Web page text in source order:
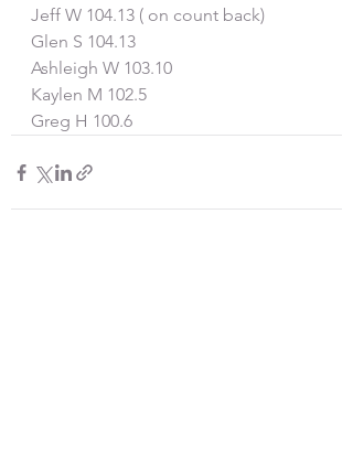
Jeff W 104.13 ( on count back)
Glen S 104.13
Ashleigh W 103.10
Kaylen M 102.5
Greg H 100.6